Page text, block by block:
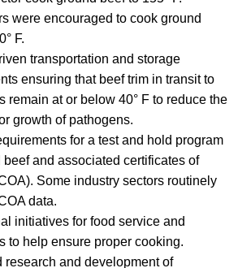
were encouraged to cook ground
F.
transportation and storage
ensuring that beef trim in transit to
remain at or below 40° F to reduce the
growth of pathogens.
for a test and hold program
beef and associated certificates of
Some industry sectors routinely
data.
initiatives for food service and
to help ensure proper cooking.
research and development of